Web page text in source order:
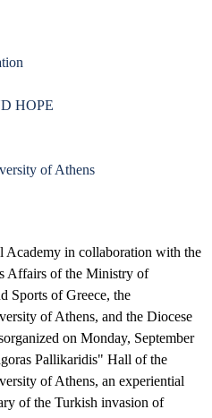
HOPE
of Athens
in collaboration with the
Affairs of the Ministry of
Sports of Greece, the
of Athens, and the Diocese
organized on Monday, September
Pallikaridis" Hall of the
of Athens, an experiential
of the Turkish invasion of